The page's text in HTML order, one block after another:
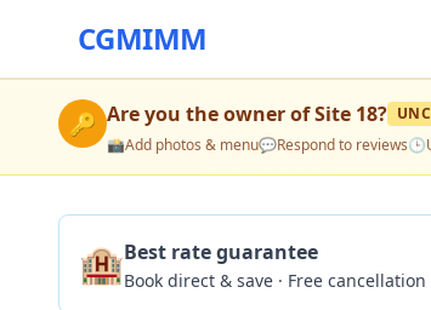
CGMIMM
🔑 Are you the owner ofSite 18?
📸Add photos & menu💬Respond to reviews🕒
🏨Best rate guarantee
Book direct & save · Free